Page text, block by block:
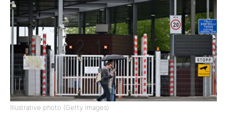
Illustrative photo (Getty Images)